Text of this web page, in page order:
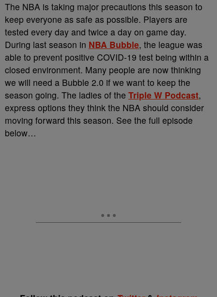
The NBA is taking major precautions this season to
keep everyone as safe as possible. Players are
tested every day and twice a day on game day.
During last season in NBA Bubble, the league was
able to prevent positive COVID-19 test being within a
closed environment. Many people are now thinking
we will need a Bubble 2.0 if we want to keep the
season going. The ladies of the Triple W Podcast,
express options they think the NBA should consider
moving forward this season. See the full episode
below…